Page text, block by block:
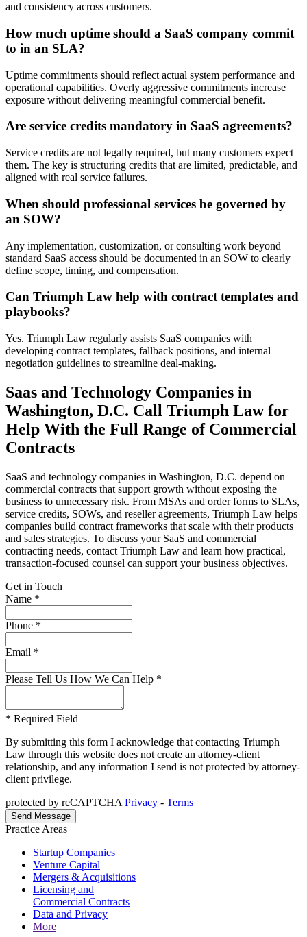
and consistency across customers.
How much uptime should a SaaS company commit
to in an SLA?
Uptime commitments should reflect actual system performance and
operational capabilities. Overly aggressive commitments increase
exposure without delivering meaningful commercial benefit.
Are service credits mandatory in SaaS agreements?
Service credits are not legally required, but many customers expect
them. The key is structuring credits that are limited, predictable, and
aligned with real service failures.
When should professional services be governed by
an SOW?
Any implementation, customization, or consulting work beyond
standard SaaS access should be documented in an SOW to clearly
define scope, timing, and compensation.
Can Triumph Law help with contract templates and
playbooks?
Yes. Triumph Law regularly assists SaaS companies with
developing contract templates, fallback positions, and internal
negotiation guidelines to streamline deal-making.
Saas and Technology Companies in
Washington, D.C. Call Triumph Law for
Help With the Full Range of Commercial
Contracts
SaaS and technology companies in Washington, D.C. depend on
commercial contracts that support growth without exposing the
business to unnecessary risk. From MSAs and order forms to SLAs,
service credits, SOWs, and reseller agreements, Triumph Law helps
companies build contract frameworks that scale with their products
and sales strategies. To discuss your SaaS and commercial
contracting needs, contact Triumph Law and learn how practical,
transaction-focused counsel can support your business objectives.
Get in Touch
Name *
Phone *
Email *
Please Tell Us How We Can Help *
* Required Field
By submitting this form I acknowledge that contacting Triumph
Law through this website does not create an attorney-client
relationship, and any information I send is not protected by attorney-
client privilege.
protected by reCAPTCHA Privacy - Terms
Practice Areas
Startup Companies
Venture Capital
Mergers & Acquisitions
Licensing and
Commercial Contracts
Data and Privacy
More